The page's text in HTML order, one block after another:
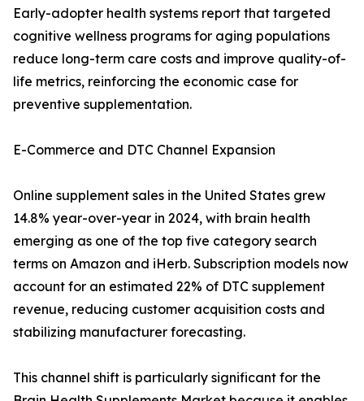
Early-adopter health systems report that targeted
cognitive wellness programs for aging populations
reduce long-term care costs and improve quality-of-
life metrics, reinforcing the economic case for
preventive supplementation.
E-Commerce and DTC Channel Expansion
Online supplement sales in the United States grew
14.8% year-over-year in 2024, with brain health
emerging as one of the top five category search
terms on Amazon and iHerb. Subscription models now
account for an estimated 22% of DTC supplement
revenue, reducing customer acquisition costs and
stabilizing manufacturer forecasting.
This channel shift is particularly significant for the